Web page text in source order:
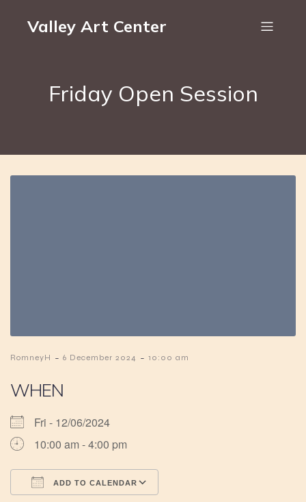
Valley Art Center
Friday Open Session
RomneyH - 6 December 2024 - 10:00 am
WHEN
Fri - 12/06/2024
10:00 am - 4:00 pm
ADD TO CALENDAR